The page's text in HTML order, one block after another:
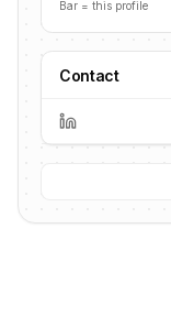
Bar = this profile
Contact